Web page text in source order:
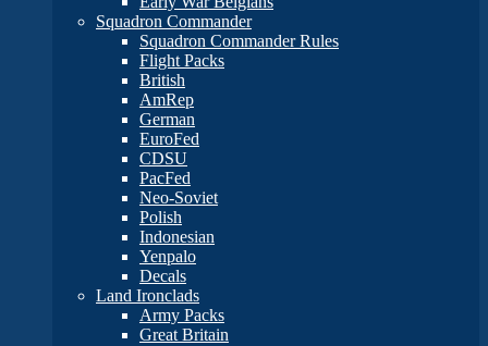
Squadron Commander
Squadron Commander Rules
Flight Packs
British
AmRep
German
EuroFed
CDSU
PacFed
Neo-Soviet
Polish
Indonesian
Yenpalo
Decals
Land Ironclads
Army Packs
Great Britain